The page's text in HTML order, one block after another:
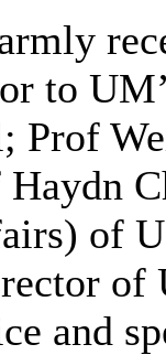
to
Prof
of
of
and